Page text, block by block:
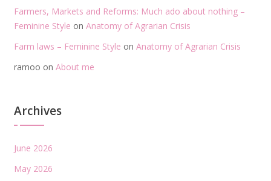
Farmers, Markets and Reforms: Much ado about nothing –
Feminine Style on Anatomy of Agrarian Crisis
Farm laws – Feminine Style on Anatomy of Agrarian Crisis
ramoo on About me
Archives
June 2026
May 2026